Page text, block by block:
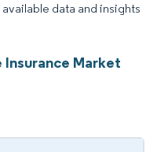
data and insights
Market